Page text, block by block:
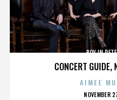
CONCERT GUIDE,
BOY IN
AIMEE
NOVEMBER